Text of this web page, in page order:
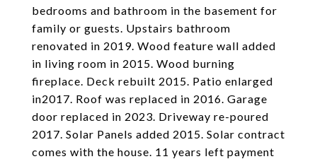
bedrooms and bathroom in the basement for
family or guests. Upstairs bathroom
renovated in 2019. Wood feature wall added
in living room in 2015. Wood burning
fireplace. Deck rebuilt 2015. Patio enlarged
in2017. Roof was replaced in 2016. Garage
door replaced in 2023. Driveway re-poured
2017. Solar Panels added 2015. Solar contract
comes with the house. 11 years left payment